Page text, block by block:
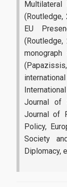
EU
Journal of
Journal of
Policy,
Society
Diplomacy,